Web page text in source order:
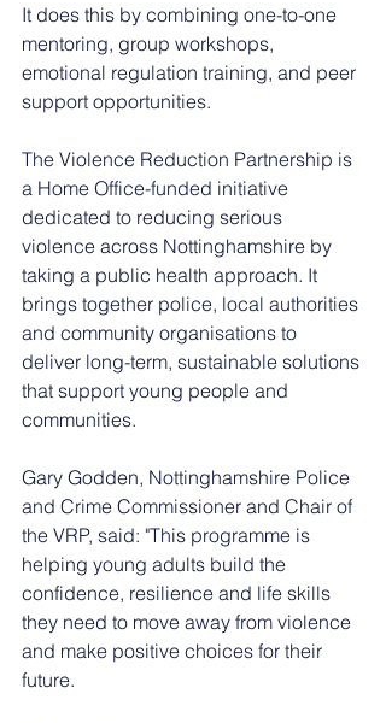
It does this by combining one-to-one
mentoring, group workshops,
emotional regulation training, and peer
support opportunities.
The Violence Reduction Partnership is
a Home Office-funded initiative
dedicated to reducing serious
violence across Nottinghamshire by
taking a public health approach. It
brings together police, local authorities
and community organisations to
deliver long-term, sustainable solutions
that support young people and
communities.
Gary Godden, Nottinghamshire Police
and Crime Commissioner and Chair of
the VRP, said: "This programme is
helping young adults build the
confidence, resilience and life skills
they need to move away from violence
and make positive choices for their
future.